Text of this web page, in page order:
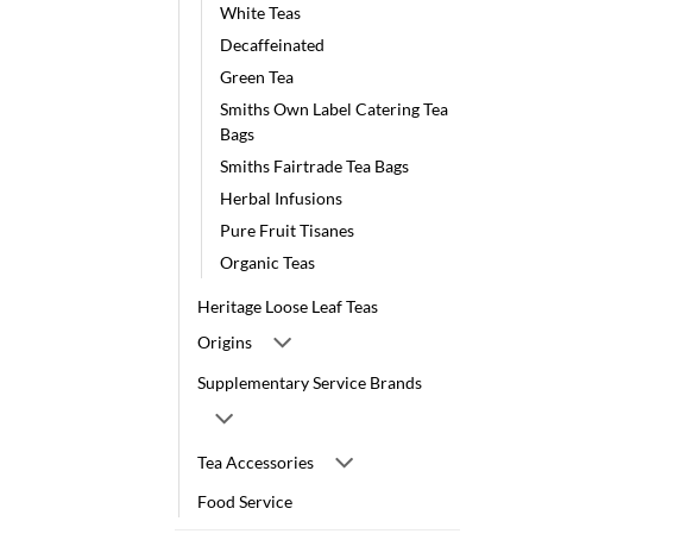
White Teas
Decaffeinated
Green Tea
Smiths Own Label Catering Tea
Bags
Smiths Fairtrade Tea Bags
Herbal Infusions
Pure Fruit Tisanes
Organic Teas
Heritage Loose Leaf Teas
Origins
Supplementary Service Brands
Tea Accessories
Food Service